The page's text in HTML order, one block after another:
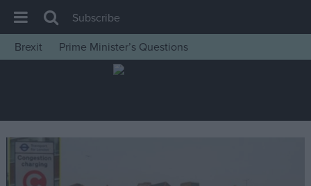
House of Commons
Insight
News
Comment
Subscribe
Brexit
Prime Minister’s Questions